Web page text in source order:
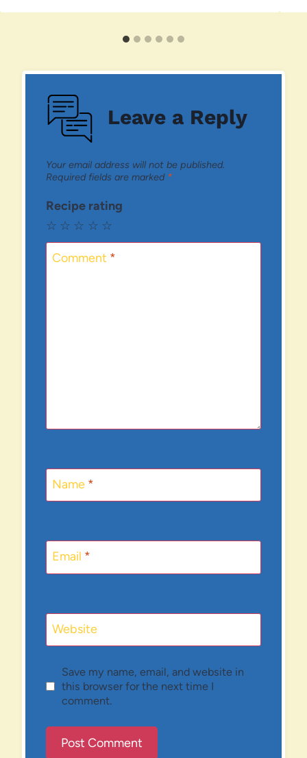
Leave a Reply
Your email address will not be published.
Required fields are marked *
Recipe rating
☆
☆
☆
☆
☆
Comment *
Name *
Email *
Website
Save my name, email, and website in
this browser for the next time I
comment.